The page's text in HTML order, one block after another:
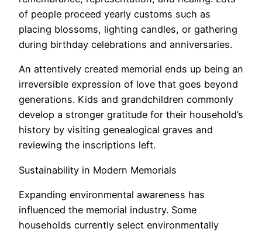
of people proceed yearly customs such as
placing blossoms, lighting candles, or gathering
during birthday celebrations and anniversaries.
An attentively created memorial ends up being an
irreversible expression of love that goes beyond
generations. Kids and grandchildren commonly
develop a stronger gratitude for their household’s
history by visiting genealogical graves and
reviewing the inscriptions left.
Sustainability in Modern Memorials
Expanding environmental awareness has
influenced the memorial industry. Some
households currently select environmentally